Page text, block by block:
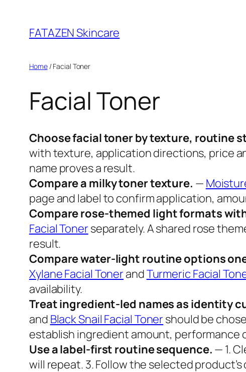
content
FATAZEN Skincare
Home/ Facial Toner
Facial Toner
Choose facial toner by texture, routine
with texture, application directions, price
name proves a result.
Compare a milky toner texture. —
page and label to confirm application,
Compare rose-themed light formats
Facial Tonerseparately. A shared rose
result.
Compare water-light routine options
Xylane Facial TonerandTurmeric Facial
availability.
Treat ingredient-led names as identity
and Black Snail Facial Tonershould be
establish ingredient amount, performance
Use a label-first routine sequence. — 1.
will repeat. 3. Follow the selected